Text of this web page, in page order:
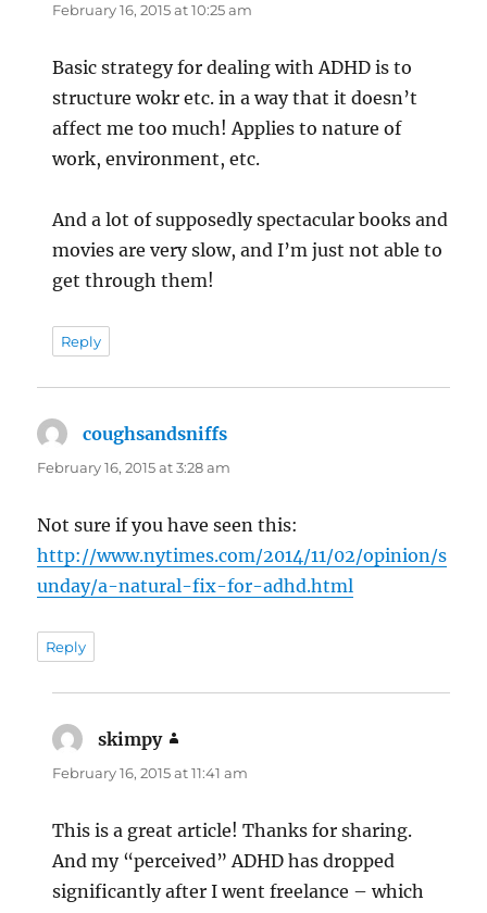
February 16, 2015 at 10:25 am
Basic strategy for dealing with ADHD is to
structure wokr etc. in a way that it doesn’t
affect me too much! Applies to nature of
work, environment, etc.
And a lot of supposedly spectacular books and
movies are very slow, and I’m just not able to
get through them!
Reply
coughsandsniffs
February 16, 2015 at 3:28 am
Not sure if you have seen this:
http://www.nytimes.com/2014/11/02/opinion/s
unday/a-natural-fix-for-adhd.html
Reply
skimpy
February 16, 2015 at 11:41 am
This is a great article! Thanks for sharing.
And my “perceived” ADHD has dropped
significantly after I went freelance – which